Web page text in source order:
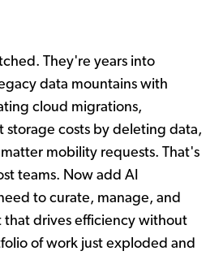
They're years into
data mountains with
cloud migrations,
storage costs by deleting data,
mobility requests. That's
teams. Now add AI
to curate, manage, and
drives efficiency without
of work just exploded and